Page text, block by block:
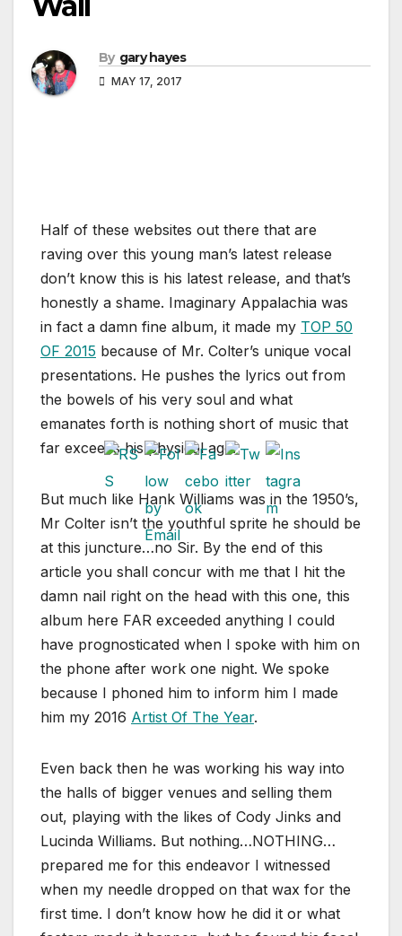
By gary hayes
MAY 17, 2017
Half of these websites out there that are
raving over this young man’s latest release
don’t know this is his latest release, and that’s
honestly a shame. Imaginary Appalachia was
in fact a damn fine album, it made my TOP 50
OF 2015 because of Mr. Colter’s unique vocal
presentations. He pushes the lyrics out from
the bowels of his very soul and what
emanates forth is nothing short of music that
far exceeds his physical age.
But much like Hank Williams was in the 1950’s,
Mr Colter isn’t the youthful sprite he should be
at this juncture…no Sir. By the end of this
article you shall concur with me that I hit the
damn nail right on the head with this one, this
album here FAR exceeded anything I could
have prognosticated when I spoke with him on
the phone after work one night. We spoke
because I phoned him to inform him I made
him my 2016 Artist Of The Year.
Even back then he was working his way into
the halls of bigger venues and selling them
out, playing with the likes of Cody Jinks and
Lucinda Williams. But nothing…NOTHING…
prepared me for this endeavor I witnessed
when my needle dropped on that wax for the
first time. I don’t know how he did it or what